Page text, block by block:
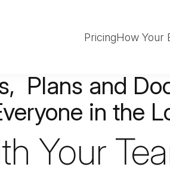
PricingHow Your
Plans and
in the
Your